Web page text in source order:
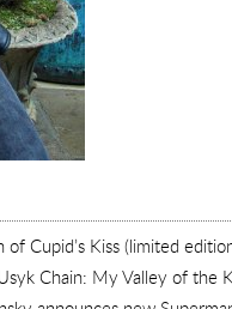
of Cupid’s Kiss (limited
Chain: My Valley of the